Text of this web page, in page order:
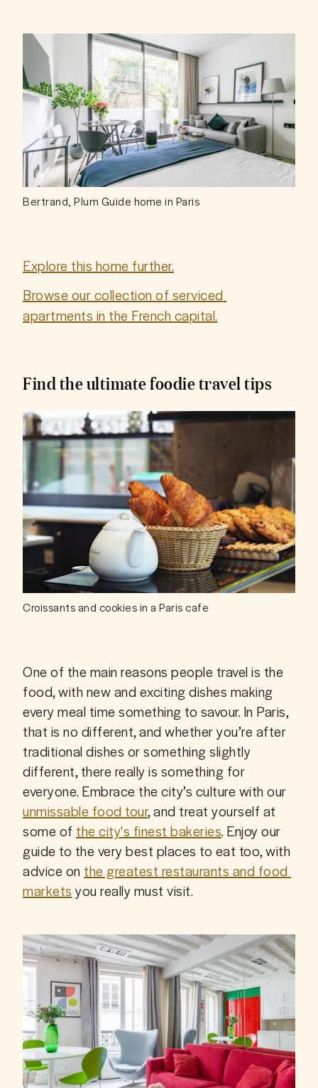
Bertrand, Plum Guide home in Paris
Explore this home further.
Browse our collection of serviced
apartments in the French capital.
Find the ultimate foodie travel tips
Croissants and cookies in a Paris cafe
One of the main reasons people travel is the
food, with new and exciting dishes making
every meal time something to savour. In Paris,
that is no different, and whether you’re after
traditional dishes or something slightly
different, there really is something for
unmissable food tour, and treat yourself at
some of the city's finest bakeries. Enjoy our
guide to the very best places to eat too, with
advice on the greatest restaurants and food
markets you really must visit.